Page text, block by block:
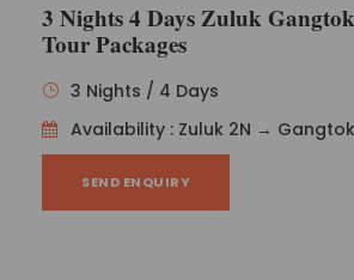
3 Nights 4 Days Zuluk Gangtok
Tour Packages
3 Nights / 4 Days
Availability : Zuluk 2N → Gangtok
SEND ENQUIRY